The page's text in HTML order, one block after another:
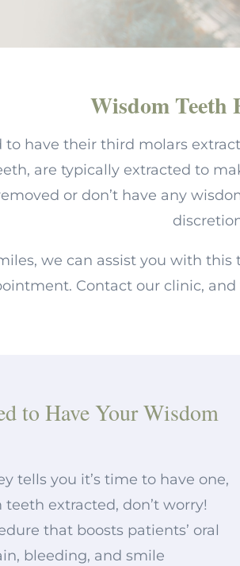
Wisdom Teeth
have their third molars
are typically extracted to
or don’t have any
we can assist you with
Contact our clinic,
to Have Your Wisdom
tells you it’s time to have one,
extracted, don’t worry!
that boosts patients’ oral
bleeding, and smile